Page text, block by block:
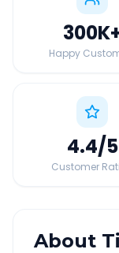
300K
Happy
4.4/5
Customer
About